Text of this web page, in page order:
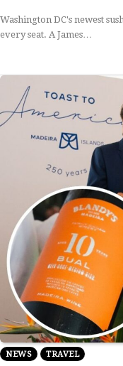
Washington DC's newest
every seat. A James…
NEWS TRAVEL